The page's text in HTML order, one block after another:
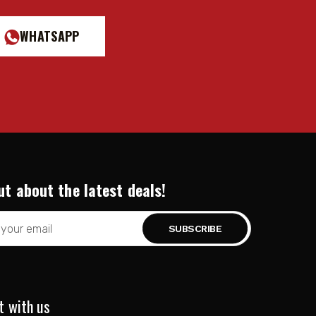
WHATSAPP
about the latest deals!
with us